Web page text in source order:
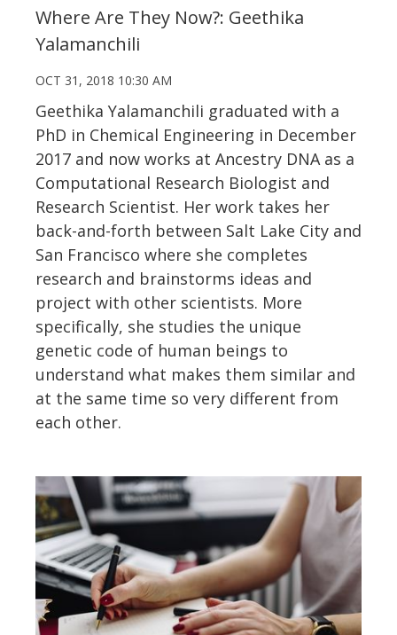
Where Are They Now?: Geethika
Yalamanchili
OCT 31, 2018 10:30 AM
Geethika Yalamanchili graduated with a
PhD in Chemical Engineering in December
2017 and now works at Ancestry DNA as a
Computational Research Biologist and
Research Scientist. Her work takes her
back-and-forth between Salt Lake City and
San Francisco where she completes
research and brainstorms ideas and
project with other scientists. More
specifically, she studies the unique
genetic code of human beings to
understand what makes them similar and
at the same time so very different from
each other.